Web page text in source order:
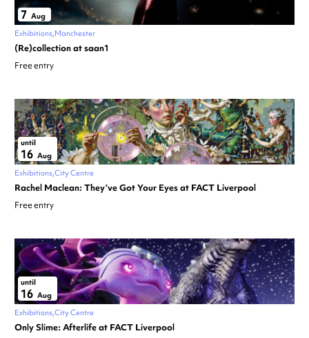
7 Aug
Exhibitions Manchester
(Re)collection at saan1
Free entry
until
16 Aug
Exhibitions City Centre
Rachel Maclean: They’ve Got Your Eyes at FACT Liverpool
Free entry
until
16 Aug
Exhibitions City Centre
Only Slime: Afterlife at FACT Liverpool